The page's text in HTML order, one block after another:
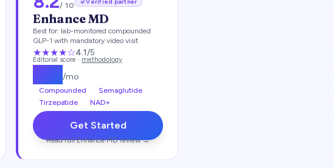
/ 10
Enhance MD
Best for: lab-monitored compounded
GLP-1 with mandatory video visit
★★★★☆4.1/5
Editorial score · methodology
112/mo
Compounded
Semaglutide
Tirzepatide
NAD+
Get Started
Read fullEnhance MDreview →